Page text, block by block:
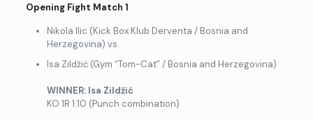
Opening Fight Match 1
Nikola Ilic (Kick Box Klub Derventa / Bosnia and
Herzegovina) vs.
Isa Zildžić (Gym “Tom-Cat” / Bosnia and Herzegovina)
WINNER: Isa Zildžić
KO 1R 1:10 (Punch combination)